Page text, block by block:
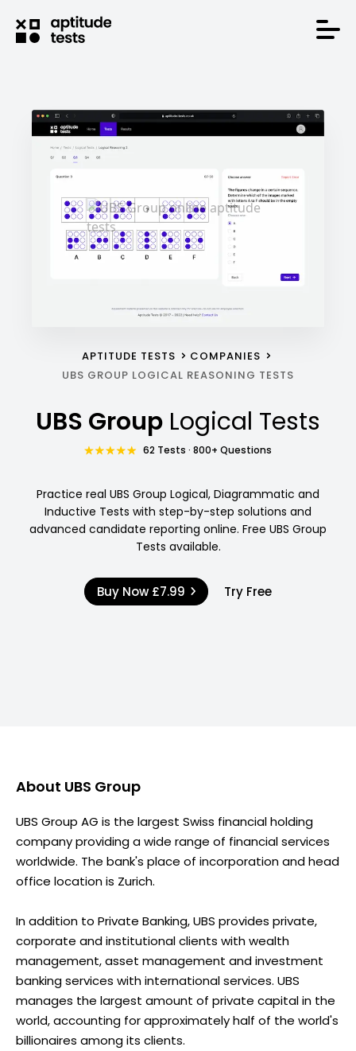
APTITUDE TESTS
COMPANIES
UBS GROUP LOGICAL REASONING TESTS
UBS Group Logical Tests
62 Tests · 800+ Questions
Practice real UBS Group Logical, Diagrammatic and
Inductive Tests with step-by-step solutions and
advanced candidate reporting online. Free UBS Group
Tests available.
Buy Now £7.99 Try Free
About UBS Group
UBS Group AG is the largest Swiss financial holding
company providing a wide range of financial services
worldwide. The bank's place of incorporation and head
office location is Zurich.
In addition to Private Banking, UBS provides private,
corporate and institutional clients with wealth
management, asset management and investment
banking services with international services. UBS
manages the largest amount of private capital in the
world, accounting for approximately half of the world's
billionaires among its clients.